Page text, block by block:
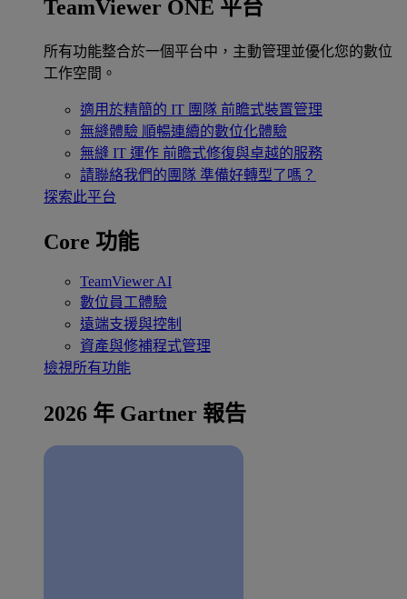
TeamViewer ONE 平台
所有功能整合於一個平台中，主動管理並優化您的數位
工作空間。
適用於精簡的 IT 團隊 前瞻式裝置管理
無縫體驗 順暢連續的數位化體驗
無縫 IT 運作 前瞻式修復與卓越的服務
請聯絡我們的團隊 準備好轉型了嗎？
探索此平台
Core 功能
TeamViewer AI
數位員工體驗
遠端支援與控制
資產與修補程式管理
檢視所有功能
2026 年 Gartner 報告